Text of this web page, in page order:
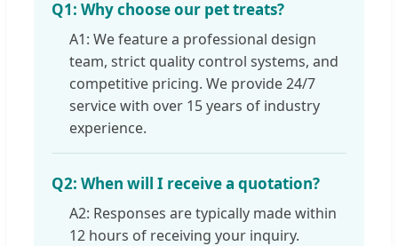
Q1: Why choose our pet treats?
A1: We feature a professional design
team, strict quality control systems, and
competitive pricing. We provide 24/7
service with over 15 years of industry
experience.
Q2: When will I receive a quotation?
A2: Responses are typically made within
12 hours of receiving your inquiry.